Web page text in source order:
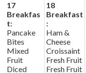
17
Breakfas
t:
Pancake
Bites
Mixed
Fruit
Diced
18
Breakfast
:
Ham &
Cheese
Croissaint
Fresh Fruit
Fresh Fruit